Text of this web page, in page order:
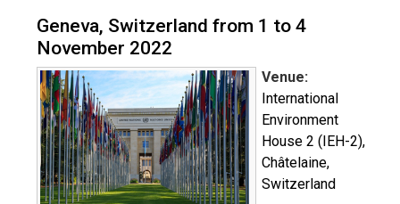
Geneva, Switzerland from 1 to 4
November 2022
Venue:
International
Environment
House 2 (IEH-2),
Châtelaine,
Switzerland